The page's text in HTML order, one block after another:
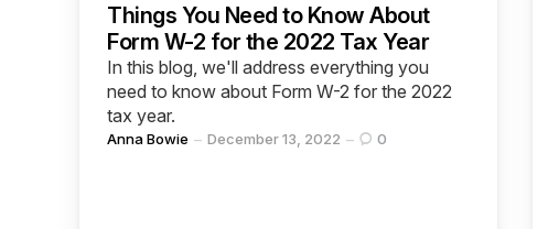
Things You Need to Know About
Form W-2 for the 2022 Tax Year
In this blog, we'll address everything you
need to know about Form W-2 for the 2022
tax year.
Posted
Anna Bowie December 13, 2022 0